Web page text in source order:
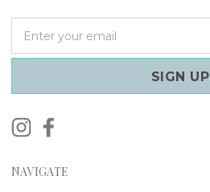
a
l
d
e
NAVIGATE